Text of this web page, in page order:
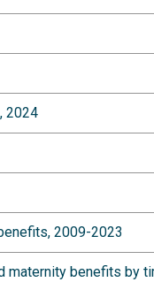
2024
2009-2023
maternity benefits by